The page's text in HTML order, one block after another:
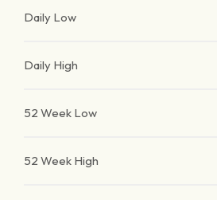
Daily Low
Daily High
52 Week Low
52 Week High